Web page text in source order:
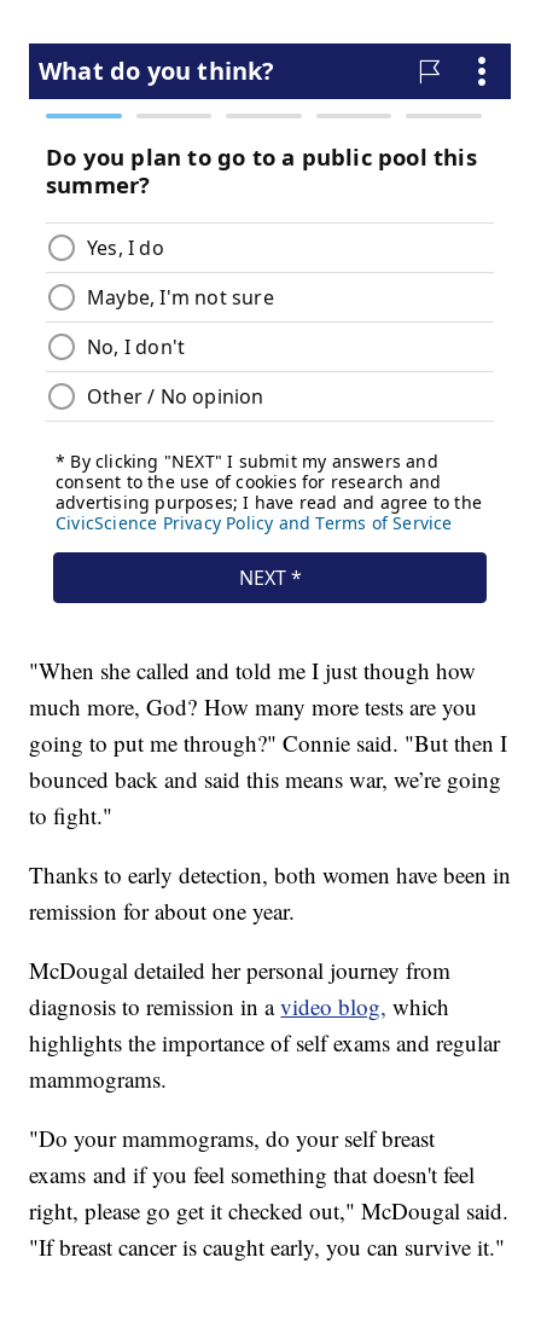
"When she called and told me I just though how
much more, God? How many more tests are you
going to put me through?" Connie said. "But then I
bounced back and said this means war, we’re going
to fight."
Thanks to early detection, both women have been in
remission for about one year.
McDougal detailed her personal journey from
diagnosis to remission in avideo blog, which
highlights the importance of self exams and regular
mammograms.
"Do your mammograms, do your self breast
exams and if you feel something that doesn't feel
right, please go get it checked out," McDougal said.
"If breast cancer is caught early, you can survive it."